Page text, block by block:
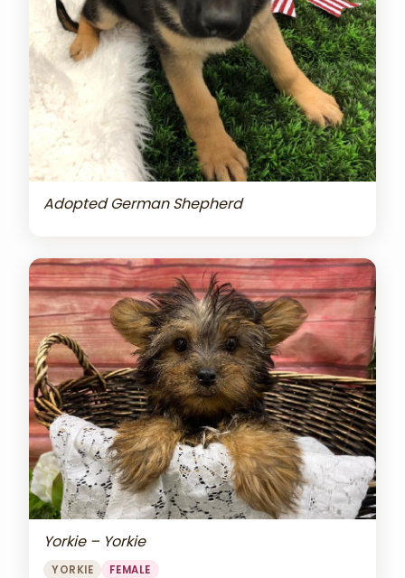
Adopted German Shepherd
Yorkie – Yorkie
YORKIE FEMALE